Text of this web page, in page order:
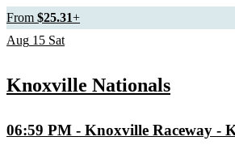
From $25.31+
Aug 15 Sat
Knoxville Nationals
06:59 PM - Knoxville Raceway -